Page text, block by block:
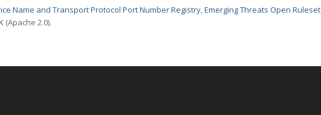
Name and Transport Protocol Port Number Registry,Emerging Threats Open Ruleset
(Apache 2.0).